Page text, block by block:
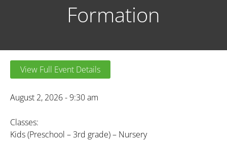
Formation
View Full Event Details
August 2, 2026 - 9:30 am
Classes:
Kids (Preschool – 3rd grade) – Nursery